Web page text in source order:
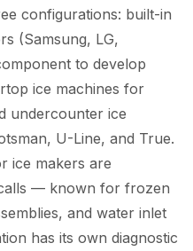
configurations: built-in
(Samsung, LG,
to develop
ice machines for
undercounter ice
U-Line, and True.
ice makers are
— known for frozen
and water inlet
has its own diagnostic